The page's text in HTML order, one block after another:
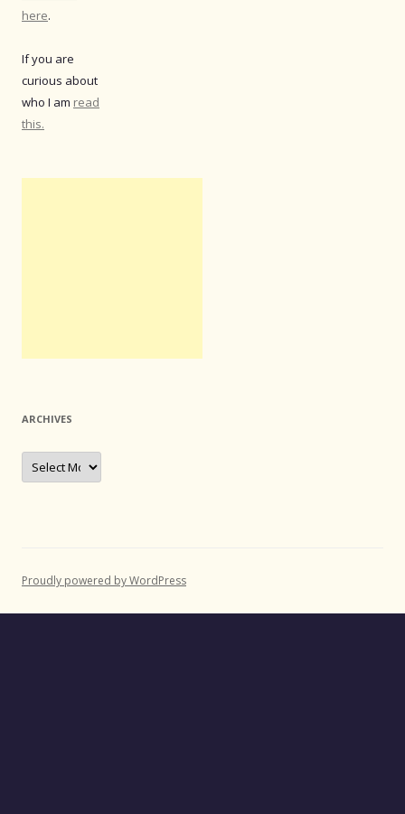
here.
If you are
curious about
who I am read
this.
ARCHIVES
Archives
Proudly powered by WordPress